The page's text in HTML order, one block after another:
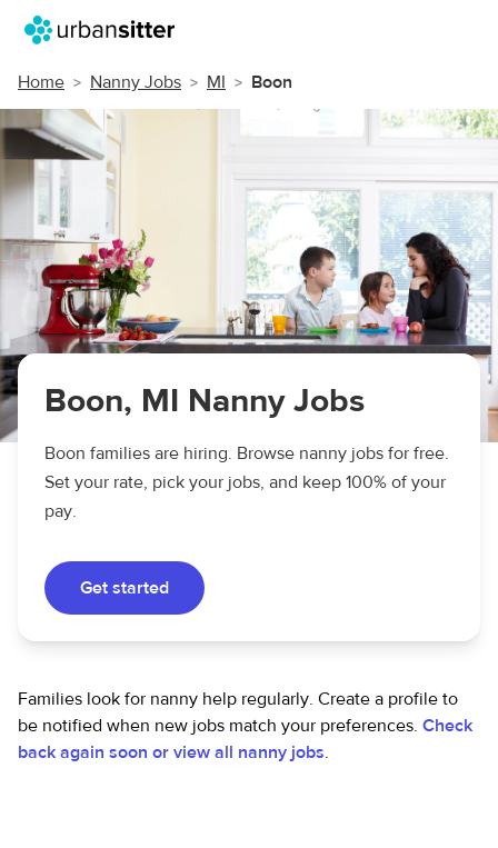
Home Nanny Jobs MI Boon
Boon, MI Nanny Jobs
Boon families are hiring. Browse nanny jobs for free.
Set your rate, pick your jobs, and keep 100% of your
pay.
Get started
Families look for nanny help regularly. Create a profile to
be notified when new jobs match your preferences. Check
back again soon or view all nanny jobs.